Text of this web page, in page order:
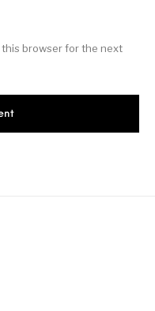
this browser for the next